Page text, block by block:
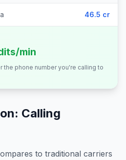
46.5 cr
min
the phone number you're calling to
Calling
to traditional carriers